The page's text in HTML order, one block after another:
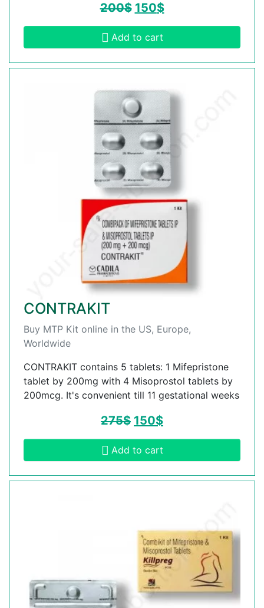
200$ 150$
Add to cart
CONTRAKIT
Buy MTP Kit online in the US, Europe,
Worldwide
CONTRAKIT contains 5 tablets: 1 Mifepristone
tablet by 200mg with 4 Misoprostol tablets by
200mcg. It's convenient till 11 gestational weeks
275$ 150$
Add to cart